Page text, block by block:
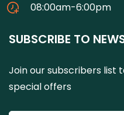
08:00am-6:00pm
SUBSCRIBE TO
Join our subscribers list
special offers